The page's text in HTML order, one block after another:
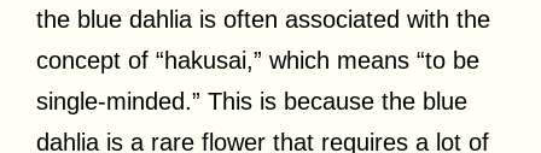
the blue dahlia is often associated with the
concept of “hakusai,” which means “to be
single-minded.” This is because the blue
dahlia is a rare flower that requires a lot of